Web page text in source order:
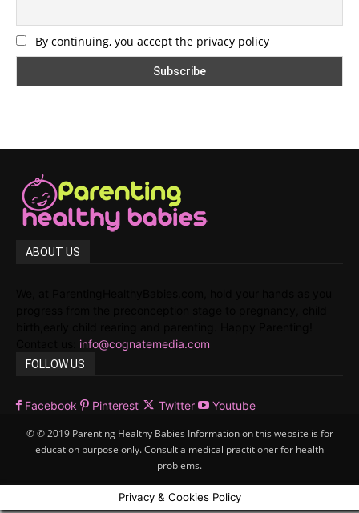
By continuing, you accept the privacy policy
ABOUT US
info@cognatemedia.com
FOLLOW US
Facebook Pinterest Twitter Youtube
© © 2019 Parenting Healthy Babies Information on this website is for
education purpose only. Consult a medical practitioner for health
problems.
Privacy & Cookies Policy